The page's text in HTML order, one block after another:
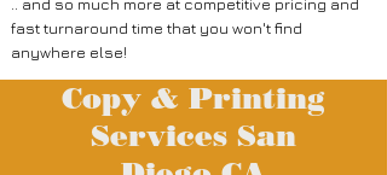
fast turnaround time that you won't find
anywhere else!
Copy & Printing
Services San